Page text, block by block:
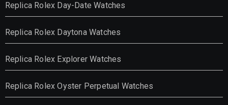
Replica Rolex Day-Date Watches
Replica Rolex Daytona Watches
Replica Rolex Explorer Watches
Replica Rolex Oyster Perpetual Watches